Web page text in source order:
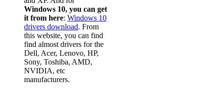
Windows 10, you can get
it from here: Windows 10
drivers download. From
this website, you can find
find almost drivers for the
Dell, Acer, Lenovo, HP,
Sony, Toshiba, AMD,
NVIDIA, etc
manufacturers.